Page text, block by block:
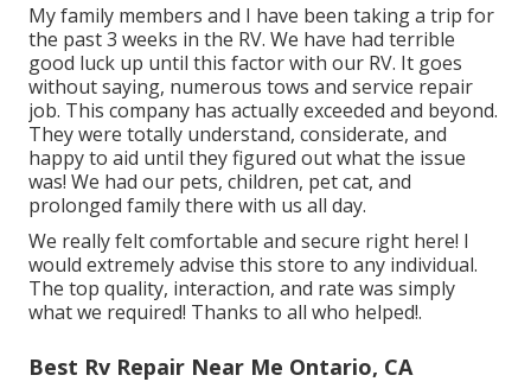
My family members and I have been taking a trip for
the past 3 weeks in the RV. We have had terrible
good luck up until this factor with our RV. It goes
without saying, numerous tows and service repair
job. This company has actually exceeded and beyond.
They were totally understand, considerate, and
happy to aid until they figured out what the issue
was! We had our pets, children, pet cat, and
prolonged family there with us all day.
We really felt comfortable and secure right here! I
would extremely advise this store to any individual.
The top quality, interaction, and rate was simply
what we required! Thanks to all who helped!.
Best Rv Repair Near Me Ontario, CA